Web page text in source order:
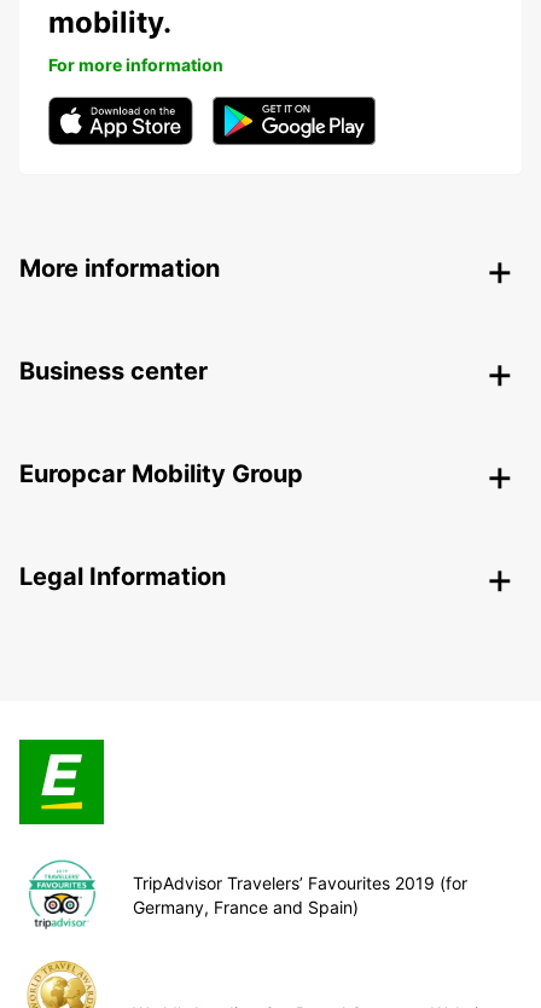
mobility.
For more information
More information
Business center
Europcar Mobility Group
Legal Information
TripAdvisor Travelers’ Favourites 2019 (for
Germany, France and Spain)